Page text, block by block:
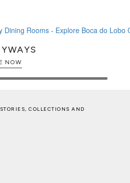
NOW
COLLECTIONS AND